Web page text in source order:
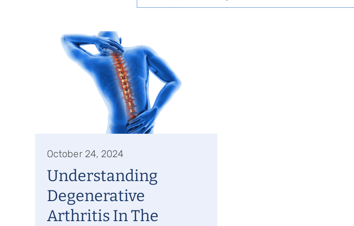
for:
October 24, 2024
Understanding
Degenerative
Arthritis In The